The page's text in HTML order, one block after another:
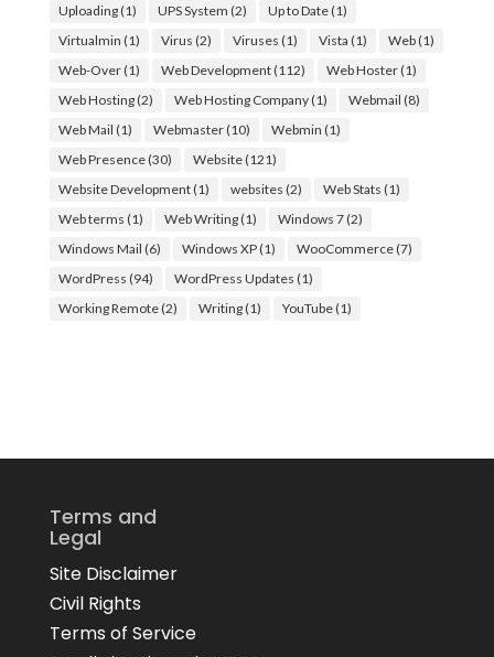
Uploading(1) UPS System (2) Up to Date(1)
Virtualmin (1) Virus (2) Viruses (1) Vista (1) Web(1)
Web-Over(1) Web Development(112) Web Hoster(1)
Web Hosting(2) Web Hosting Company(1) Webmail (8)
Web Mail (1) Webmaster(10) Webmin (1)
Web Presence(30) Website(121)
Website Development(1) websites (2) Web Stats (1)
Web terms (1) Web Writing(1) Windows 7(2)
Windows Mail (6) Windows XP(1) WooCommerce(7)
WordPress (94) WordPress Updates (1)
Working Remote(2) Writing(1) YouTube(1)
Terms and
Legal
Site Disclaimer
Civil Rights
Terms of Service